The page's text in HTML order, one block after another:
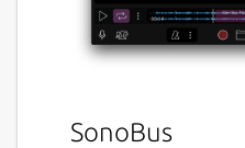
SonoBus